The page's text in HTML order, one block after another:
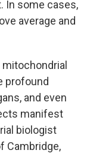
In some cases,
average and
profound
and even
manifest
biologist
Cambridge,